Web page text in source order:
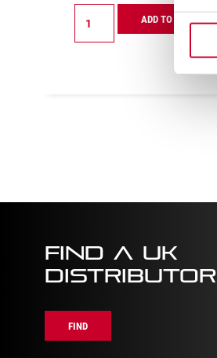
Wide
Rectangular
ADD TO CART
FIND A UK
DISTRIBUTOR
FIND